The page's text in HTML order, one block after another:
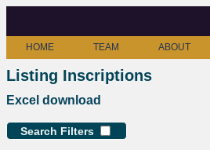
HOME TEAM ABOUT
Listing Inscriptions
Excel download
Search Filters